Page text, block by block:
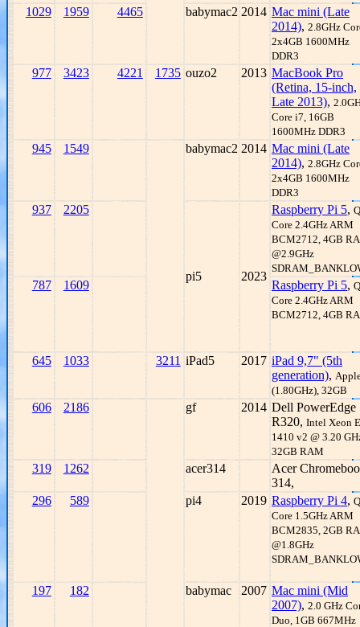
1029 1959 4465 babymac2 2014 Mac mini (Late
2014), 2.8GHz
2x4GB 1600MHz
DDR3
977 3423 4221 1735 ouzo2 2013 MacBook Pro
(Retina, 15-inch,
Late 2013),
Core i7, 16GB
1600MHz DDR3
945 1549 babymac2 2014 Mac mini (Late
2014), 2.8GHz
2x4GB 1600MHz
DDR3
937 2205
pi5 2023
Raspberry Pi 5,
Core 2.4GHz ARM
BCM2712, 4GB
@2.9GHz
787 1609 Raspberry Pi 5,
Core 2.4GHz ARM
BCM2712, 4GB
645 1033 3211 iPad5 2017 iPad 9,7" (5th
generation),
(1.80GHz), 32GB
606 2186 gf 2014 Dell PowerEdge
R320, Intel Xeon
1410 v2 @ 3.20
32GB RAM
319 1262 acer314
Acer
314,
296
589 pi4 2019 Raspberry Pi 4,
Core 1.5GHz ARM
BCM2835, 2GB
@1.8GHz
197 182 babymac 2007 Mac mini (Mid
2007), 2.0 GHz
Duo, 1GB 667MHz